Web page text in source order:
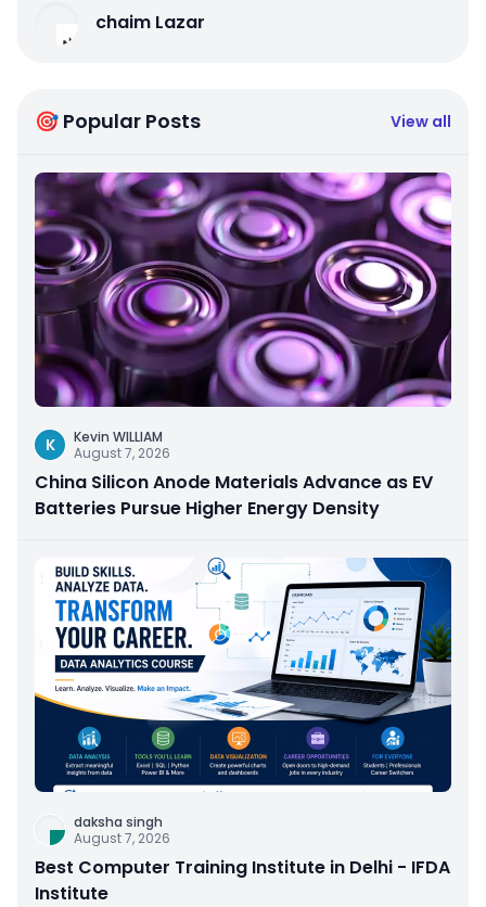
chaim Lazar
🎯 Popular Posts View all
K
Kevin WILLIAM
August 7, 2026
China Silicon Anode Materials Advance as EV
Batteries Pursue Higher Energy Density
daksha singh
August 7, 2026
Best Computer Training Institute in Delhi - IFDA
Institute